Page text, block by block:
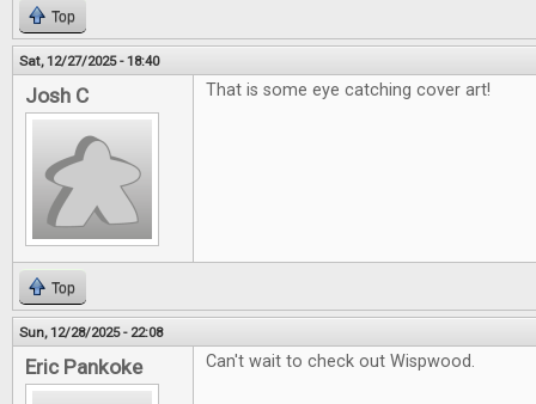
Top
Sat, 12/27/2025 - 18:40
Josh C That is some eye catching cover art!
Top
Sun, 12/28/2025 - 22:08
Eric Pankoke Can't wait to check out Wispwood.